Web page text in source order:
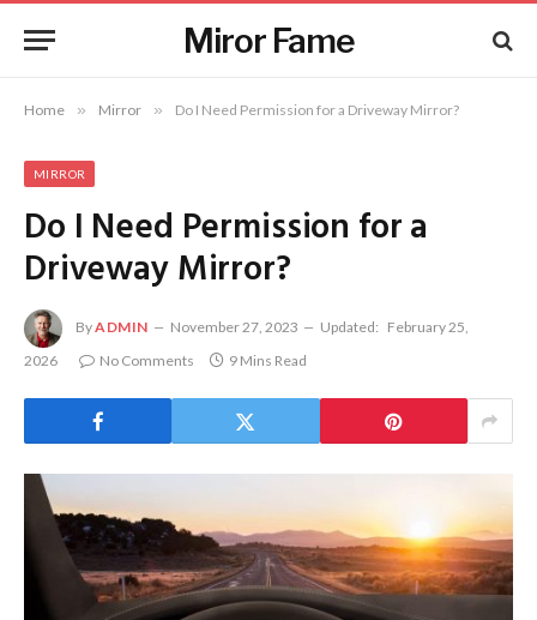
Miror Fame
Home » Mirror » Do I Need Permission for a Driveway Mirror?
MIRROR
Do I Need Permission for a
Driveway Mirror?
ByADMIN November 27, 2023 Updated: February 25,
2026
No Comments 9 Mins Read